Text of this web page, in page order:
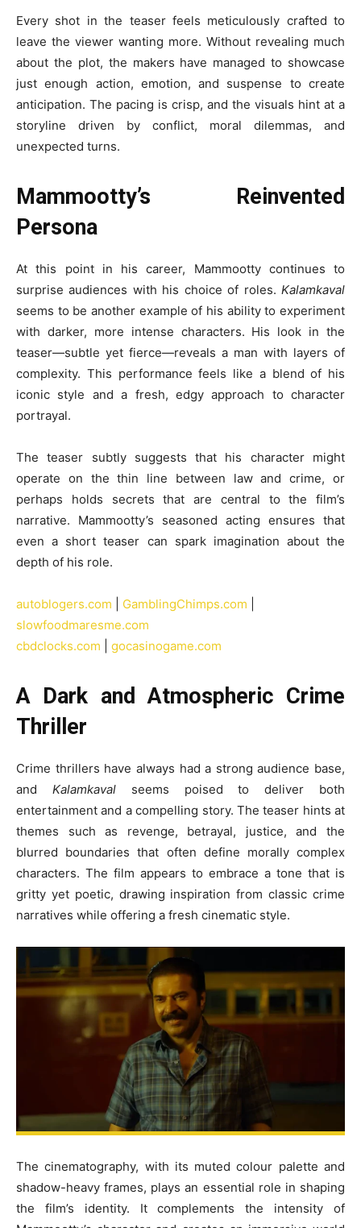
Every shot in the teaser feels meticulously crafted to
leave the viewer wanting more. Without revealing much
about the plot, the makers have managed to showcase
just enough action, emotion, and suspense to create
anticipation. The pacing is crisp, and the visuals hint at a
storyline driven by conflict, moral dilemmas, and
unexpected turns.
Mammootty’s Reinvented
Persona
At this point in his career, Mammootty continues to
surprise audiences with his choice of roles. Kalamkaval
seems to be another example of his ability to experiment
with darker, more intense characters. His look in the
teaser—subtle yet fierce—reveals a man with layers of
complexity. This performance feels like a blend of his
iconic style and a fresh, edgy approach to character
portrayal.
The teaser subtly suggests that his character might
operate on the thin line between law and crime, or
perhaps holds secrets that are central to the film’s
narrative. Mammootty’s seasoned acting ensures that
even a short teaser can spark imagination about the
depth of his role.
autoblogers.com GamblingChimps.com
slowfoodmaresme.com
cbdclocks.com
gocasinogame.com
A Dark and Atmospheric Crime
Thriller
Crime thrillers have always had a strong audience base,
and Kalamkavalseems poised to deliver both
entertainment and a compelling story. The teaser hints at
themes such as revenge, betrayal, justice, and the
blurred boundaries that often define morally complex
characters. The film appears to embrace a tone that is
gritty yet poetic, drawing inspiration from classic crime
narratives while offering a fresh cinematic style.
The cinematography, with its muted colour palette and
shadow-heavy frames, plays an essential role in shaping
the film’s identity. It complements the intensity of